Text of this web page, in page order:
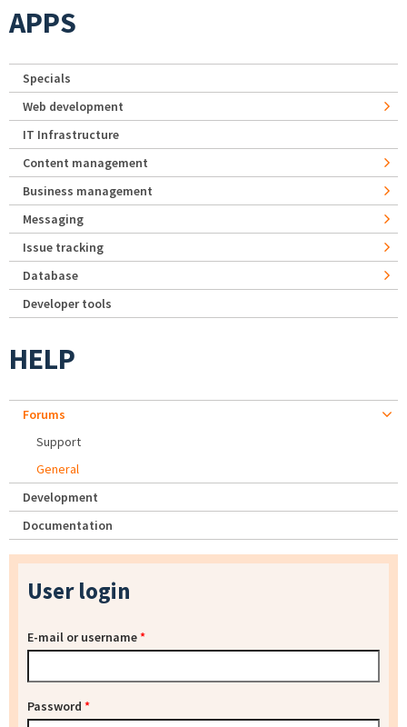
APPS
Specials
Web development
IT Infrastructure
Content management
Business management
Messaging
Issue tracking
Database
Developer tools
HELP
Forums
Support
General
Development
Documentation
User login
E-mail or username*
Password *